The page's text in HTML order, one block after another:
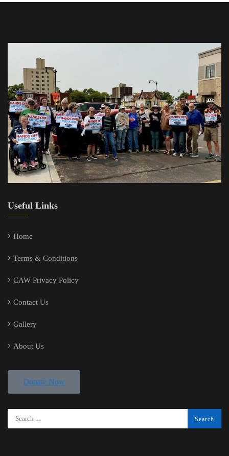
Useful Links
Home
Terms & Conditions
CAW Privacy Policy
Contact Us
Gallery
About Us
Donate Now